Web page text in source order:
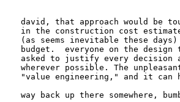
david, that approach would be
in the construction cost
(as seems inevitable these
budget.  everyone on the
asked to justify every decision
wherever possible. The
"value engineering," and it can
way back up there somewhere,